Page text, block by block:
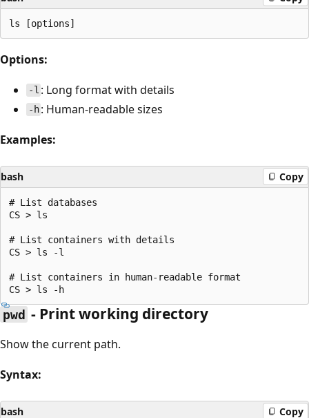
Options:
-l : Long format with details
-h : Human-readable sizes
Examples:
bash Copy
# List databases
CS > ls
# List containers with details
CS > ls -l
# List containers in human-readable format
pwd - Print working directory
Show the current path.
Syntax:
bash Copy